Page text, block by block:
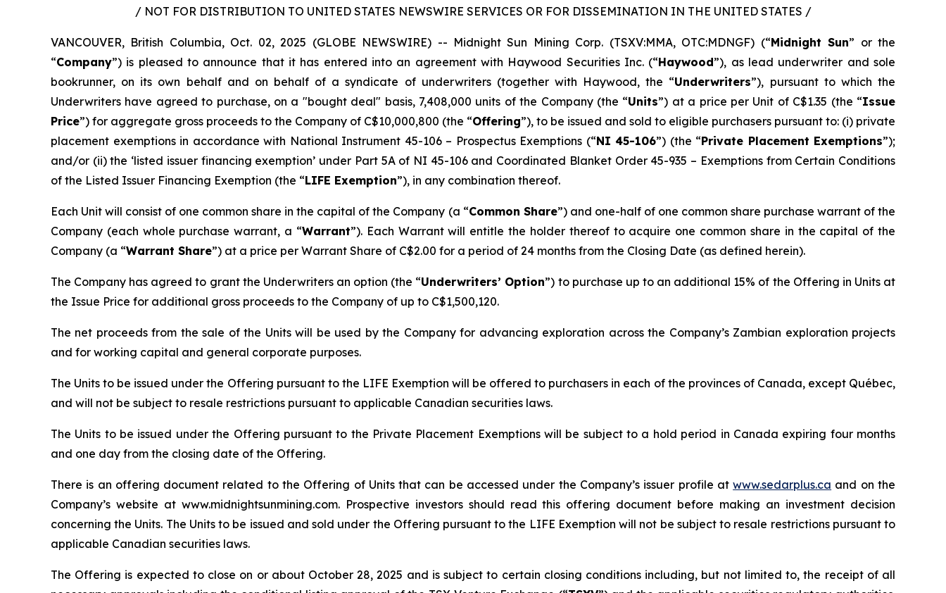
/ NOT FOR DISTRIBUTION TO UNITED STATES NEWSWIRE SERVICES OR FOR DISSEMINATION IN THE UNITED STATES /
VANCOUVER, British Columbia, Oct. 02, 2025 (GLOBE NEWSWIRE) -- Midnight Sun Mining Corp. (TSXV:MMA, OTC:MDNGF) (“Midnight Sun” or the
“Company”) is pleased to announce that it has entered into an agreement with Haywood Securities Inc. (“Haywood”), as lead underwriter and sole
bookrunner, on its own behalf and on behalf of a syndicate of underwriters (together with Haywood, the “Underwriters”), pursuant to which the
Underwriters have agreed to purchase, on a "bought deal" basis, 7,408,000 units of the Company (the “Units”) at a price per Unit of C$1.35 (the “Issue
Price”) for aggregate gross proceeds to the Company of C$10,000,800 (the “Offering”), to be issued and sold to eligible purchasers pursuant to: (i) private
placement exemptions in accordance with National Instrument 45-106 – Prospectus Exemptions (“NI 45-106”) (the “Private Placement Exemptions”);
and/or (ii) the ‘listed issuer financing exemption’ under Part 5A of NI 45-106 and Coordinated Blanket Order 45-935 – Exemptions from Certain Conditions
of the Listed Issuer Financing Exemption (the “LIFE Exemption”), in any combination thereof.
Each Unit will consist of one common share in the capital of the Company (a “Common Share”) and one-half of one common share purchase warrant of the
Company (each whole purchase warrant, a “Warrant”). Each Warrant will entitle the holder thereof to acquire one common share in the capital of the
Company (a “Warrant Share”) at a price per Warrant Share of C$2.00 for a period of 24 months from the Closing Date (as defined herein).
The Company has agreed to grant the Underwriters an option (the “Underwriters’ Option”) to purchase up to an additional 15% of the Offering in Units at
the Issue Price for additional gross proceeds to the Company of up to C$1,500,120.
The net proceeds from the sale of the Units will be used by the Company for advancing exploration across the Company’s Zambian exploration projects
and for working capital and general corporate purposes.
The Units to be issued under the Offering pursuant to the LIFE Exemption will be offered to purchasers in each of the provinces of Canada, except Québec,
and will not be subject to resale restrictions pursuant to applicable Canadian securities laws.
The Units to be issued under the Offering pursuant to the Private Placement Exemptions will be subject to a hold period in Canada expiring four months
and one day from the closing date of the Offering.
There is an offering document related to the Offering of Units that can be accessed under the Company’s issuer profile atwww.sedarplus.ca and on the
Company’s website at www.midnightsunmining.com. Prospective investors should read this offering document before making an investment decision
concerning the Units. The Units to be issued and sold under the Offering pursuant to the LIFE Exemption will not be subject to resale restrictions pursuant to
applicable Canadian securities laws.
The Offering is expected to close on or about October 28, 2025 and is subject to certain closing conditions including, but not limited to, the receipt of all